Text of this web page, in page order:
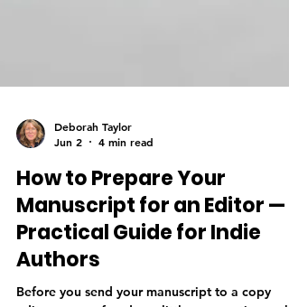
Jun 2
4 min read
How to Prepare Your
Manuscript for an Editor — A
Practical Guide for Indie
Authors